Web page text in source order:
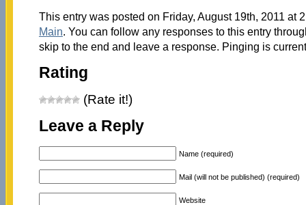
This entry was posted on Friday, August 19th, 2011 at
Main. You can follow any responses to this entry
skip to the end and leave a response. Pinging is
Rating
(Rate it!)
Leave a Reply
Name (required)
Mail (will not be published) (required)
Website